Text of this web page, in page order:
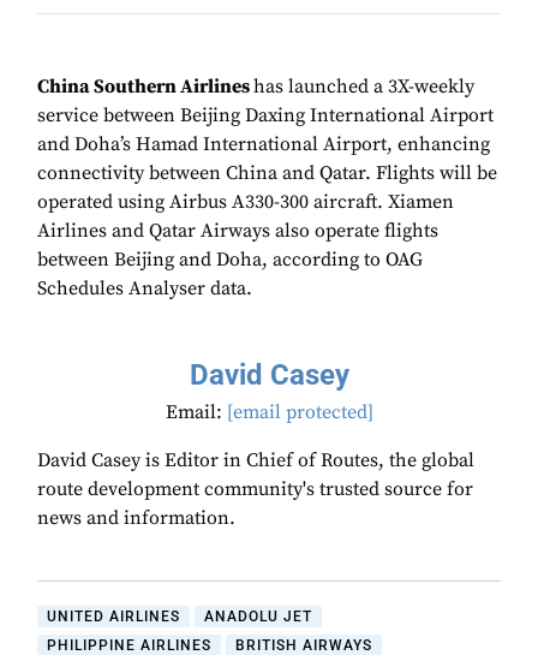
China Southern Airlineshas launched a 3X-weekly
service between Beijing Daxing International Airport
and Doha’s Hamad International Airport, enhancing
connectivity between China and Qatar. Flights will be
operated using Airbus A330-300 aircraft. Xiamen
Airlines and Qatar Airways also operate flights
between Beijing and Doha, according to OAG
Schedules Analyser data.
David Casey
Email: [email protected]
David Casey is Editor in Chief of Routes, the global
route development community's trusted source for
news and information.
UNITED AIRLINES
ANADOLU JET
PHILIPPINE AIRLINES
BRITISH AIRWAYS